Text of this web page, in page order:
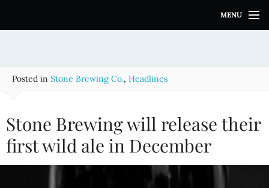
i
t
MENU
Posted in Stone Brewing Co., Headlines
Stone Brewing will release their
first wild ale in December